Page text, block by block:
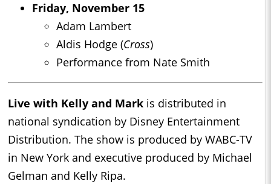
Friday, November 15
Adam Lambert
Aldis Hodge (Cross)
Performance from Nate Smith
Live with Kelly and Mark is distributed in
national syndication by Disney Entertainment
Distribution. The show is produced by WABC-TV
in New York and executive produced by Michael
Gelman and Kelly Ripa.